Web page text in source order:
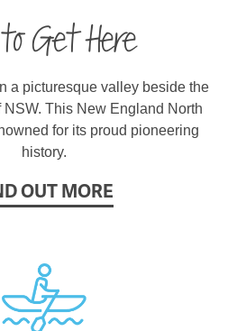
Get Here
a picturesque valley beside the
NSW. This New England North
for its proud pioneering
history.
OUT MORE